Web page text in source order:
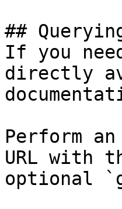
##
If you
directly
Perform
URL with
optional